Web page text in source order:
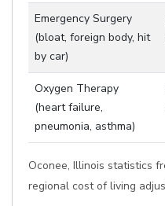
Emergency Surgery
(bloat, foreign body, hit
by car)
Oxygen Therapy
(heart failure,
pneumonia, asthma)
Oconee, Illinois statistics
regional cost of living